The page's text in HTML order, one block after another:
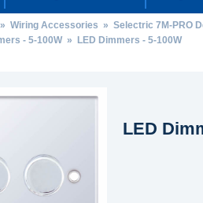
» Wiring Accessories » Selectric 7M-PRO
- 5-100W» LED Dimmers - 5-100W
LED